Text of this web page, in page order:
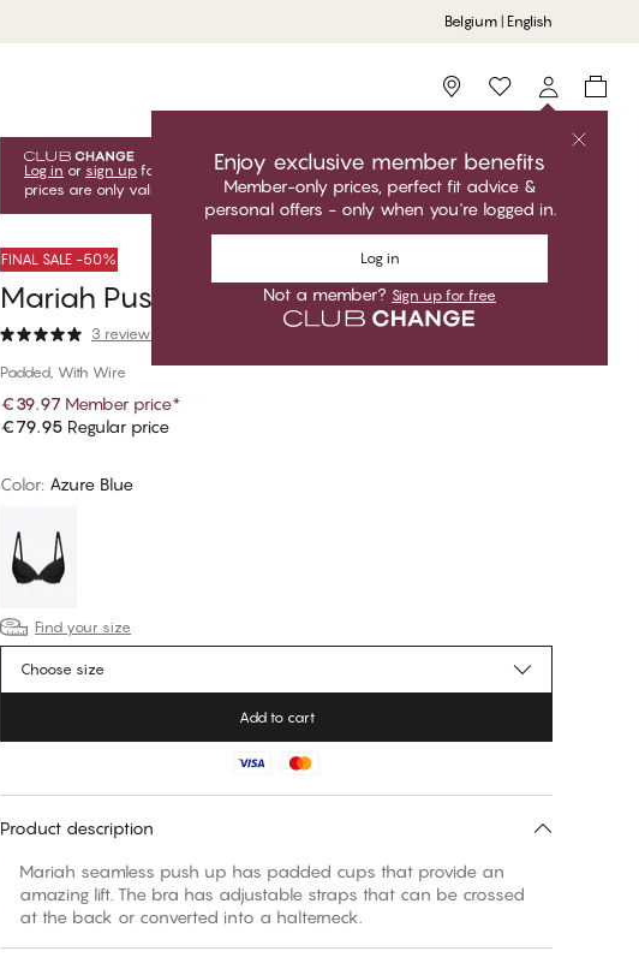
Belgium | English
Storefinder
Enjoy exclusive member benefits
Member-only prices, perfect fit advice &
personal offers - only when you're logged in.
Log in
Not a member? Sign up for free
Log in or sign up for free to unlock your exclusive member offers! Club
prices are only valid when you're logged in.
FINAL SALE -50%
Mariah Push Up Bra
3 reviews
Padded, With Wire
€39.97 Member price*
€79.95 Regular price
Color: Azure Blue
Find your size
Choose size
Add to cart
Product description
Mariah seamless push up has padded cups that provide an
amazing lift. The bra has adjustable straps that can be crossed
at the back or converted into a halterneck.